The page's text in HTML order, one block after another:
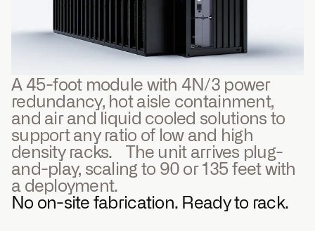
A 45-foot module with 4N/3 power
redundancy, hot aisle containment,
and air and liquid cooled solutions to
support any ratio of low and high
density racks. The unit arrives plug-
and-play, scaling to 90 or 135 feet with
a deployment.
No on-site fabrication. Ready to rack.